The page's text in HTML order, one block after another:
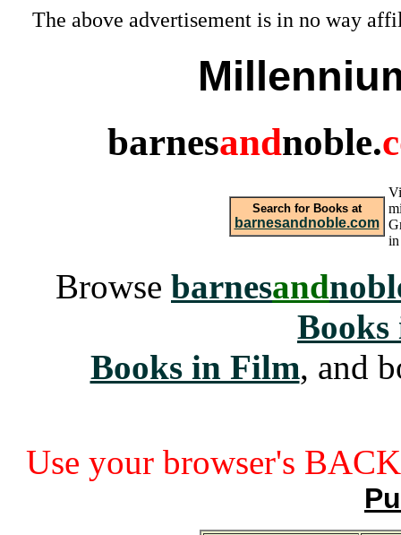
The above advertisement is in no way
barnesandnoble.
Search for Books at
barnesandnoble.com
Browse barnesand
Books
Books in Film, and
Use your browser's